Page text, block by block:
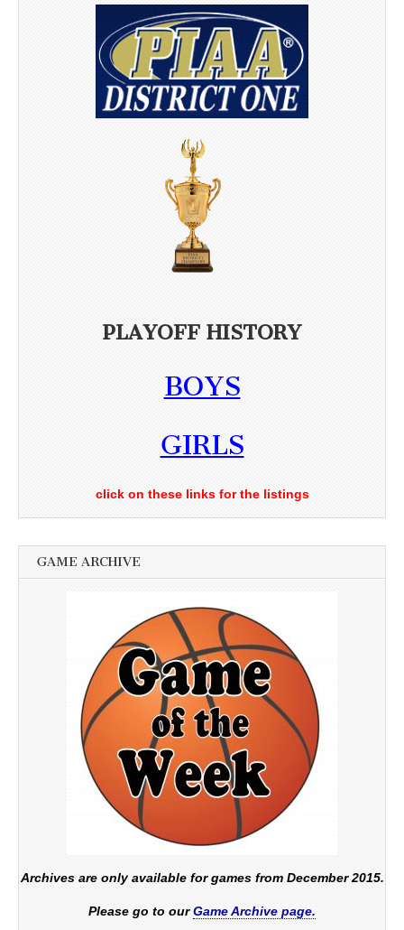
PLAYOFF HISTORY
BOYS
GIRLS
click on these links for the listings
GAME ARCHIVE
Archives are only available for games from December 2015.
Please go to ourGame Archive page.